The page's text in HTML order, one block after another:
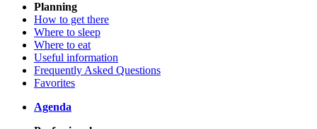
Planning
How to get there
Where to sleep
Where to eat
Useful information
Frequently Asked Questions
Favorites
Agenda